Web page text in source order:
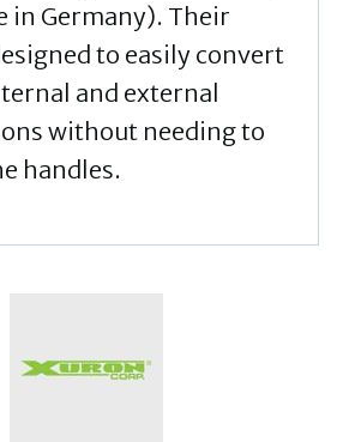
in Germany). Their
to easily convert
and external
without needing to
handles.